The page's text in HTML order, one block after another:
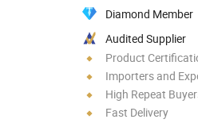
Diamond Member
Audited Supplier
Product
Importers and
High Repeat
Fast Delivery